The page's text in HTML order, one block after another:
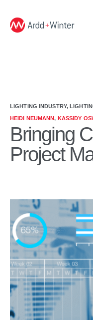
LIGHTING INDUSTRY,
HEIDI NEUMANN, KASSIDY
Bringing
Project